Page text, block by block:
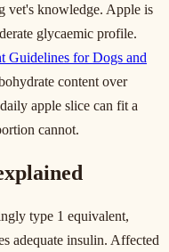
vet's knowledge. Apple is
glycaemic profile.
Guidelines for Dogs and
content over
apple slice can fit a
cannot.
type 1 equivalent,
adequate insulin. Affected